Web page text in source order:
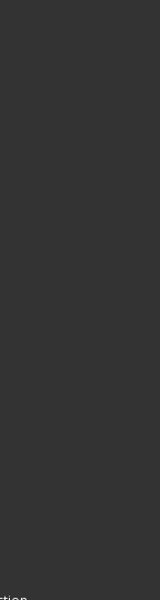
on LinkedIn
on